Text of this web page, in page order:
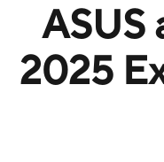
ASUS
2025